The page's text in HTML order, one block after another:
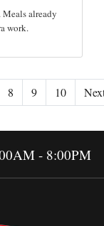
already
work.
8 9 10
- 8:00PM